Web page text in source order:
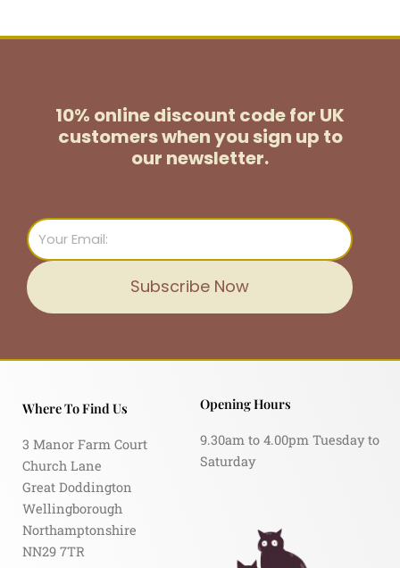
10% online discount code for UK
customerswhen you sign up to
our newsletter.
Email
Subscribe Now
Where To Find Us
3 Manor Farm Court
Church Lane
Great Doddington
Wellingborough
Northamptonshire
NN29 7TR
Opening Hours
9.30am to 4.00pm Tuesday to
Saturday